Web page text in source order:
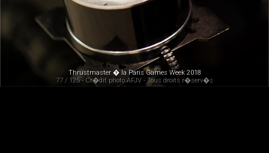
Thrustmaster � la Paris Games Week 2018
77 / 125 - Cr�dit photo AFJV - Tous droits r�serv�s